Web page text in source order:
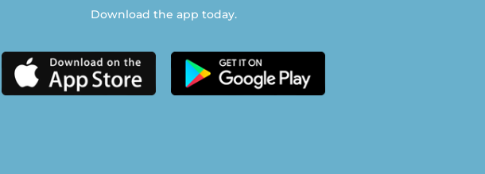
Download the app today.